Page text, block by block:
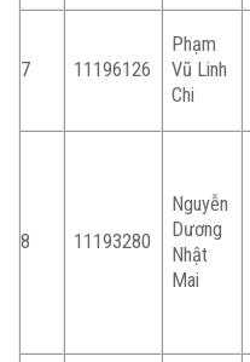
7 11196126
Phạm
Vũ Linh
Chi
8 11193280
Nguyễn
Dương
Nhật
Mai